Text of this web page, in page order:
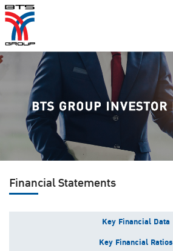
Financial Statements
Key Financial Data
Key Financial Ratios